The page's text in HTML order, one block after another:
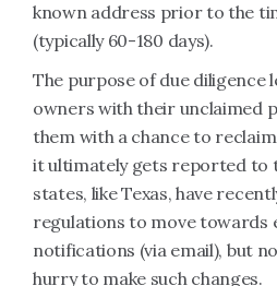
known address prior to the
(typically 60-180 days).
The purpose of due diligence
owners with their unclaimed
them with a chance to
it ultimately gets reported to
states, like Texas, have
regulations to move towards
notifications (via email), but
hurry to make such changes.